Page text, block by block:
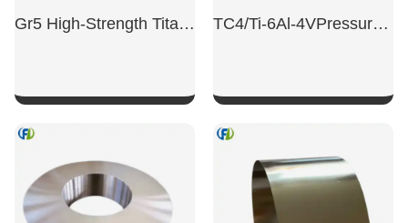
Gr5 High-Strength Titanium Alloy Sheet TC4/Ti-6Al-4VPressure Vessel Long Neck Flange Titanium
SHOW NOW